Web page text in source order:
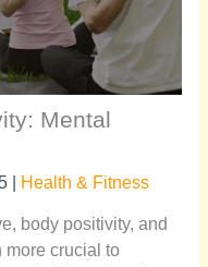
Mental
Health & Fitness
body positivity, and
more crucial to